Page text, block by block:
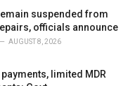
suspended from
officials announce
AUGUST 8, 2026
limited MDR